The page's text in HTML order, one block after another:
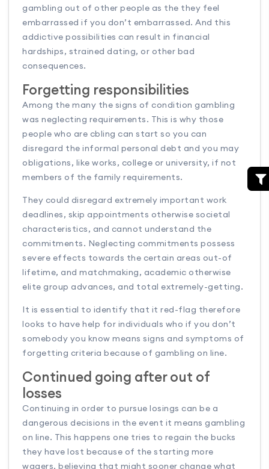
gambling out of other people as the they feel
embarrassed if you don’t embarrassed. And this
addictive possibilities can result in financial
hardships, strained dating, or other bad
consequences.
Forgetting responsibilities
Among the many the signs of condition gambling
was neglecting requirements. This is why those
people who are cbling can start so you can
disregard the informal personal debt and you may
obligations, like works, college or university, if not
members of the family requirements.
They could disregard extremely important work
deadlines, skip appointments otherwise societal
characteristics, and cannot understand the
commitments. Neglecting commitments possess
severe effects towards the certain areas out-of
lifetime, and matchmaking, academic otherwise
elite group advances, and total extremely-getting.
It is essential to identify that it red-flag therefore
looks to have help for individuals who if you don’t
somebody you know means signs and symptoms of
forgetting criteria because of gambling on line.
Continued going after out of
losses
Continuing in order to pursue losings can be a
dangerous decisions in the event it means gambling
on line. This happens one tries to regain the bucks
they have lost because of the starting more
wagers, believing that might sooner change what